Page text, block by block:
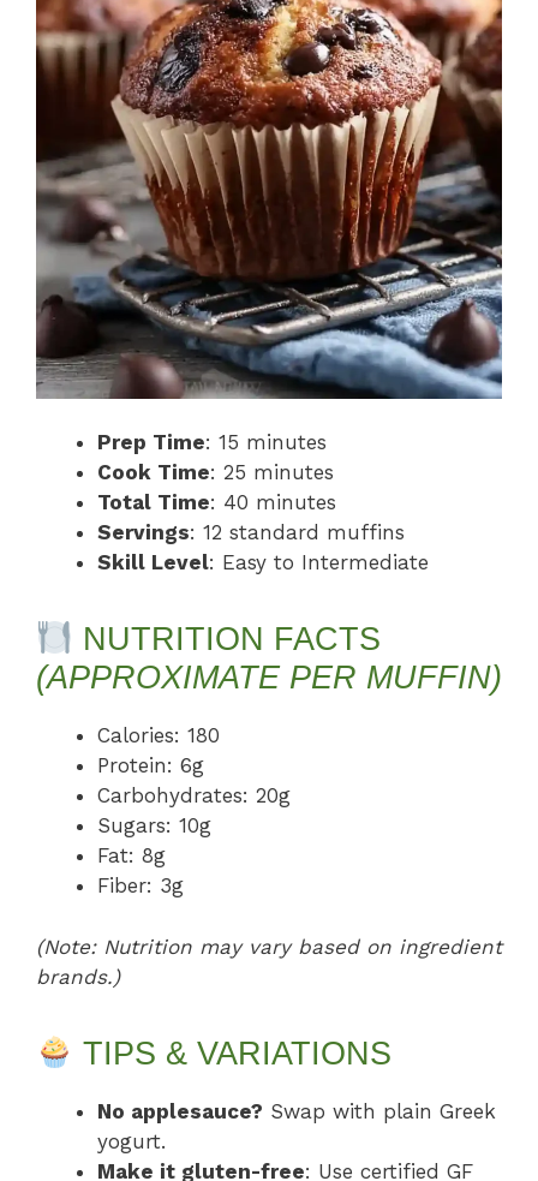
Prep Time: 15 minutes
Cook Time: 25 minutes
Total Time: 40 minutes
Servings: 12 standard muffins
Skill Level: Easy to Intermediate
NUTRITION FACTS
(APPROXIMATE PER MUFFIN)
Calories: 180
Protein: 6g
Carbohydrates: 20g
Sugars: 10g
Fat: 8g
Fiber: 3g
(Note: Nutrition may vary based on ingredient
brands.)
TIPS & VARIATIONS
No applesauce? Swap with plain Greek
yogurt.
Make it gluten-free: Use certified GF